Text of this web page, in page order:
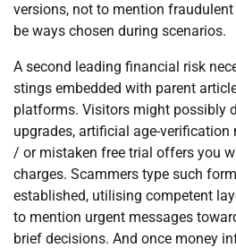
versions, not to mention
be ways chosen during scenarios.
A second leading financial risk
stings embedded with parent
platforms. Visitors might possibly
upgrades, artificial age-
/ or mistaken free trial offers you
charges. Scammers type such
established, utilising competent
to mention urgent messages
brief decisions. And once money